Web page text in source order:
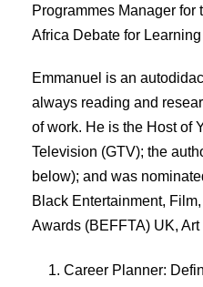
Programmes Manager
Africa Debate for
Emmanuel is an
always reading and
of work. He is the Host of
Television (GTV); the
below); and was
Black Entertainment,
Awards (BEFFTA) UK, Art
Career Planner: